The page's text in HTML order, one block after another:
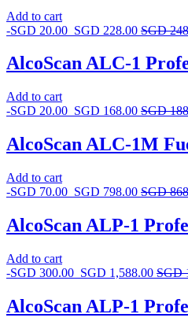
Add to cart
-SGD 20.00 SGD 228.00 SGD
AlcoScan ALC-1
Add to cart
-SGD 20.00 SGD 168.00 SGD
AlcoScan ALC-1M
Add to cart
-SGD 70.00 SGD 798.00 SGD
AlcoScan ALP-1
Add to cart
-SGD 300.00 SGD 1,588.00 SGD
AlcoScan ALP-1